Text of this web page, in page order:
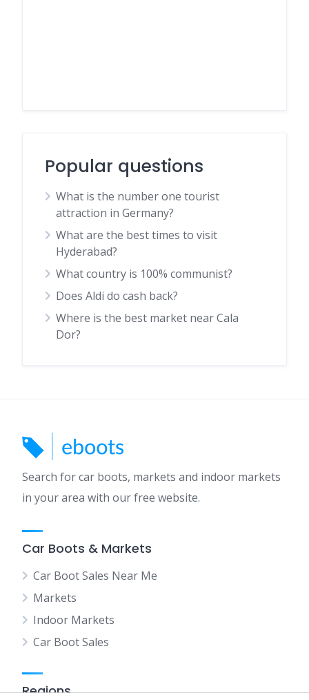
Popular questions
What is the number one tourist
attraction in Germany?
What are the best times to visit
Hyderabad?
What country is 100% communist?
Does Aldi do cash back?
Where is the best market near Cala
Dor?
Search for car boots, markets and indoor markets
in your area with our free website.
Car Boots & Markets
Car Boot Sales Near Me
Markets
Indoor Markets
Car Boot Sales
Regions